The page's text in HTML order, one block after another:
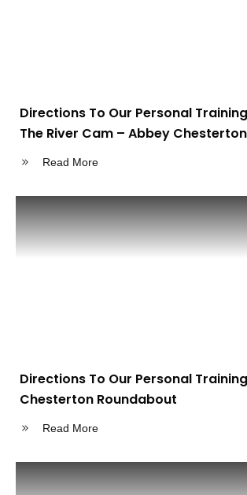
Directions To Our Personal
The River Cam – Abbey
Read More
Directions To Our Personal
Chesterton Roundabout
Read More